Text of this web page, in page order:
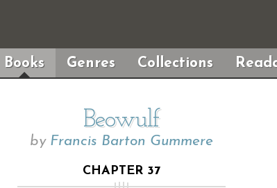
Books Genres Collections
Beowulf
by Francis Barton Gummere
CHAPTER 37